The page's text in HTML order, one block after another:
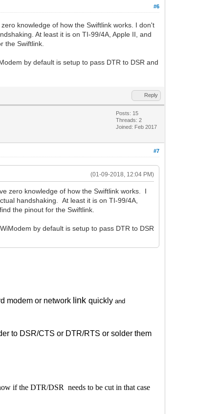
#6
knowledge of how the Swiftlink works. I don't
At least it is on TI-99/4A, Apple II, and
the Swiftlink.
by default is setup to pass DTR to DSR and
Reply
Posts: 15
Threads: 2
Joined: Feb 2017
#7
(01-09-2018, 12:04 PM)
zero knowledge of how the Swiftlink works. I
handshaking. At least it is on TI-99/4A,
the pinout for the Swiftlink.
by default is setup to pass DTR to DSR
modem or network linkquicklyand
to DSR/CTS or DTR/RTS or solder them
if the DTR/DSR needs to be cut in that case